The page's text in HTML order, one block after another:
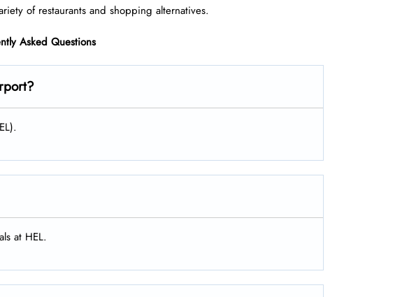
of restaurants and shopping alternatives.
Asked Questions
at HEL.